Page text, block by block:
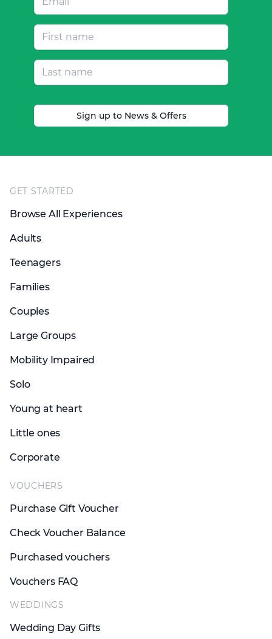
Sign up to News & Offers
GET STARTED
Browse All Experiences
Adults
Teenagers
Families
Couples
Large Groups
Mobility Impaired
Solo
Young at heart
Little ones
Corporate
VOUCHERS
Purchase Gift Voucher
Check Voucher Balance
Purchased vouchers
Vouchers FAQ
WEDDINGS
Wedding Day Gifts